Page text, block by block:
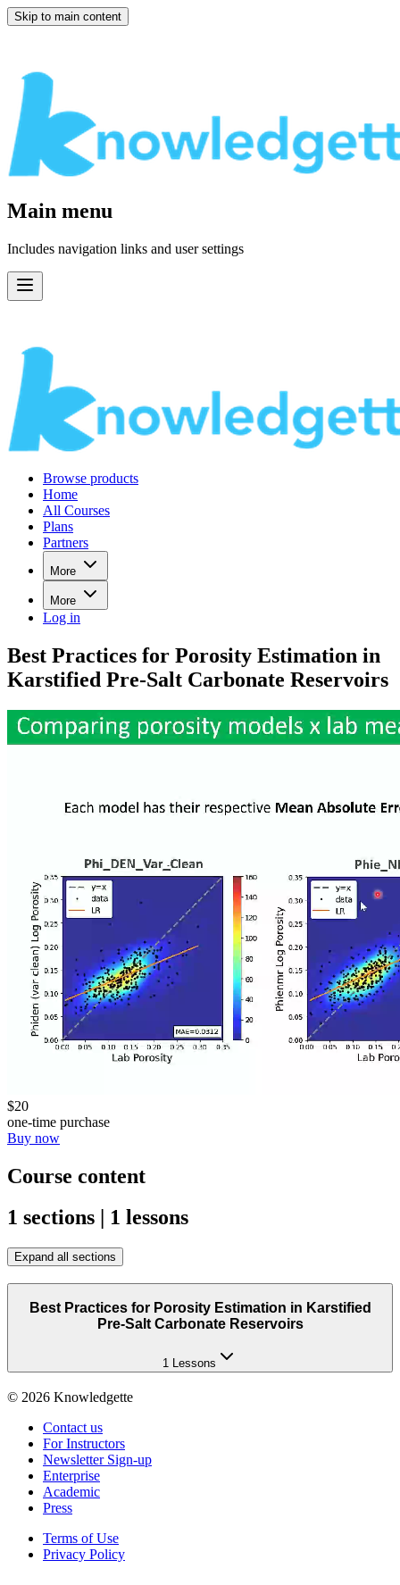
Skip to main content
Main menu
Includes navigation links and user settings
Browse products
Home
All Courses
Plans
Partners
More
More
Log in
Best Practices for Porosity Estimation in
Karstified Pre-Salt Carbonate Reservoirs
$20
one-time purchase
Buy now
Course content
1 sections | 1 lessons
Expand all sections
Best Practices for Porosity Estimation in Karstified
Pre-Salt Carbonate Reservoirs
1 Lessons
© 2026 Knowledgette
Contact us
For Instructors
Newsletter Sign-up
Enterprise
Academic
Press
Terms of Use
Privacy Policy